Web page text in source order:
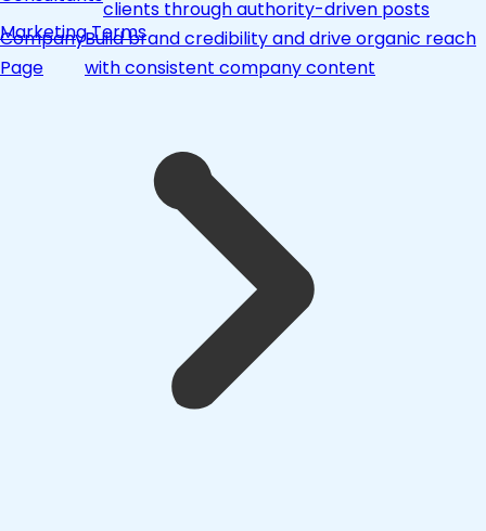
clients through authority-driven posts
Company
Page
Build brand credibility and drive organic reach
with consistent company content
Marketing Terms